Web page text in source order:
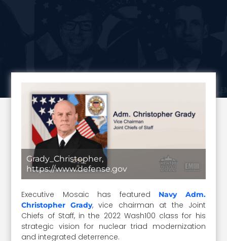
Grady_Christopher,
https://www.defense.gov
Executive Mosaic has featured
Navy Adm.
Christopher Grady, vice chairman at the Joint
Chiefs of Staff, in the 2022 Wash100 class for his
strategic vision for nuclear triad modernization
and integrated deterrence.